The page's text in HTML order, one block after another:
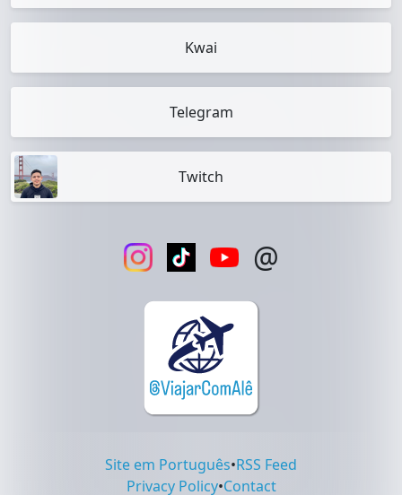
Kwai
Telegram
Twitch
@
Site em Português•RSS Feed
Privacy Policy•Contact